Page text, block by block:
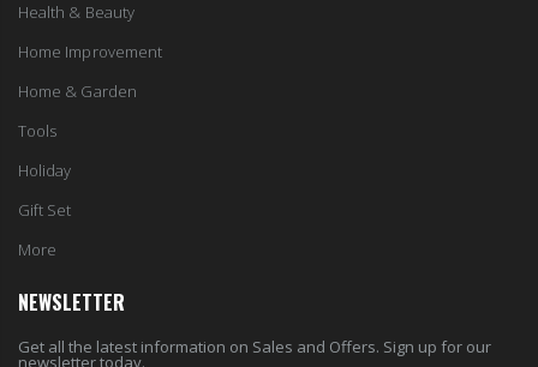
Health & Beauty
Home Improvement
Home & Garden
Tools
Holiday
Gift Set
More
NEWSLETTER
Get all the latest information on Sales and Offers. Sign up for our
newsletter today.